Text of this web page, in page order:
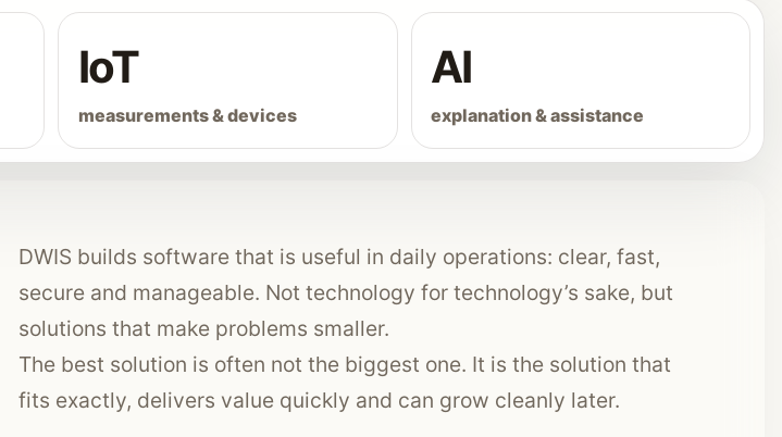
IoT
measurements & devices
AI
explanation & assistance
DWIS builds software that is useful in daily operations: clear, fast,
secure and manageable. Not technology for technology’s sake, but
solutions that make problems smaller.
The best solution is often not the biggest one. It is the solution that
fits exactly, delivers value quickly and can grow cleanly later.